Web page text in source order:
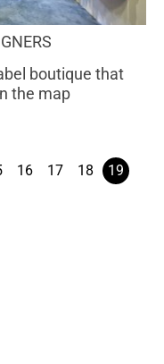
boutique that
the map
16 17 18 19